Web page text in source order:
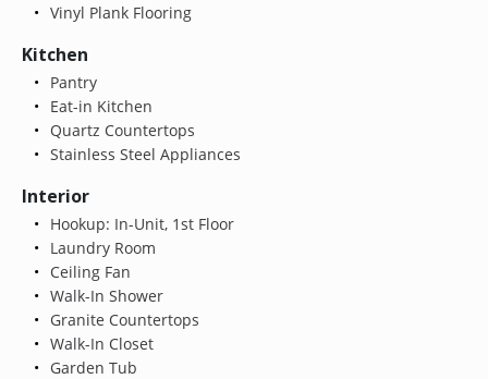
Vinyl Plank Flooring
Kitchen
Pantry
Eat-in Kitchen
Quartz Countertops
Stainless Steel Appliances
Interior
Hookup: In-Unit, 1st Floor
Laundry Room
Ceiling Fan
Walk-In Shower
Granite Countertops
Walk-In Closet
Garden Tub